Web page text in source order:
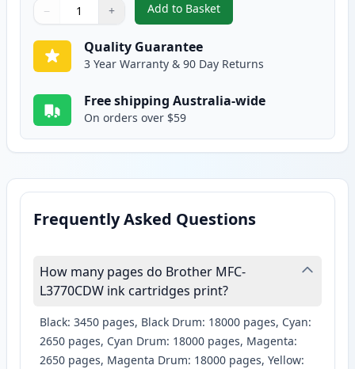
Quantity
Use buttons to adjust
− +
Quantity:
Add to Basket
,Brother DR-253CL Black
Quality Guarantee
3 Year Warranty & 90 Day Returns
Free shipping Australia-wide
On orders over $59
Frequently Asked Questions
How many pages do Brother MFC-
L3770CDW ink cartridges print?
Black: 3450 pages, Black Drum: 18000 pages, Cyan:
2650 pages, Cyan Drum: 18000 pages, Magenta:
2650 pages, Magenta Drum: 18000 pages, Yellow: